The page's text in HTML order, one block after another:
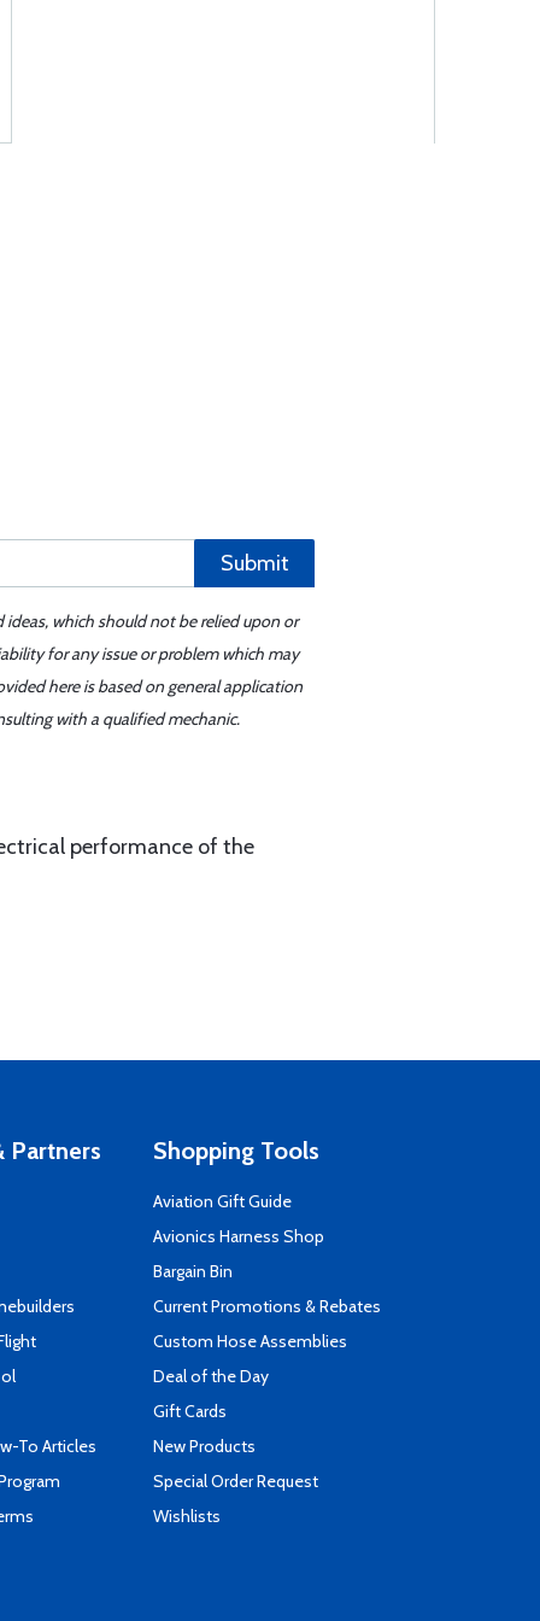
Submit
which should not be relied upon or
for any issue or problem which may
here is based on general application
with a qualified mechanic.
performance of the
Partners
To Articles
Shopping Tools
Aviation Gift Guide
Avionics Harness Shop
Bargain Bin
Current Promotions & Rebates
Custom Hose Assemblies
Deal of the Day
Gift Cards
New Products
Special Order Request
Wishlists